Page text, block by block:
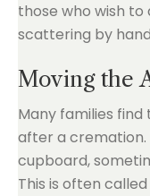
those who wish
scattering by
Moving the
Many families
after a cremation.
cupboard,
This is often called